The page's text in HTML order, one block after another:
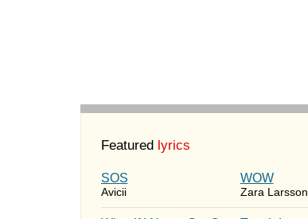
Featured lyrics
SOS
Avicii
WOW
Zara Larsson